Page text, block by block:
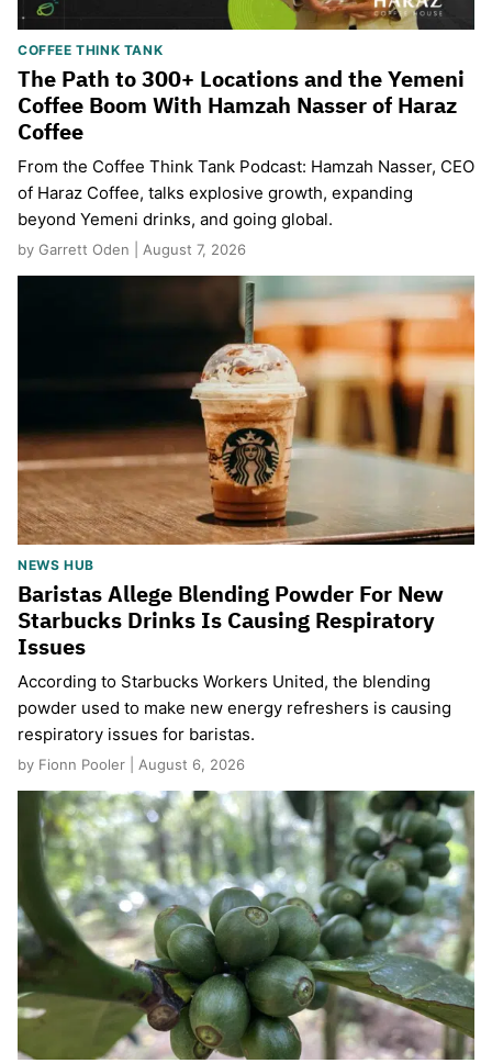
COFFEE THINK TANK
The Path to 300+ Locations and the Yemeni
Coffee Boom With Hamzah Nasser of Haraz
Coffee
From the Coffee Think Tank Podcast: Hamzah Nasser, CEO
of Haraz Coffee, talks explosive growth, expanding
beyond Yemeni drinks, and going global.
by Garrett Oden | August 7, 2026
NEWS HUB
Baristas Allege Blending Powder For New
Starbucks Drinks Is Causing Respiratory
Issues
According to Starbucks Workers United, the blending
powder used to make new energy refreshers is causing
respiratory issues for baristas.
by Fionn Pooler | August 6, 2026